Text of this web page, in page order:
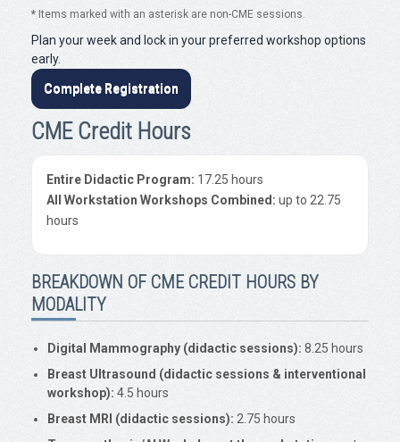
* Items marked with an asterisk are non-CME sessions.
Plan your week and lock in your preferred workshop options
early.
Complete Registration
CME Credit Hours
Entire Didactic Program: 17.25 hours
All Workstation Workshops Combined: up to 22.75
hours
BREAKDOWN OF CME CREDIT HOURS BY
MODALITY
Digital Mammography (didactic sessions): 8.25 hours
Breast Ultrasound (didactic sessions & interventional
workshop): 4.5 hours
Breast MRI (didactic sessions): 2.75 hours